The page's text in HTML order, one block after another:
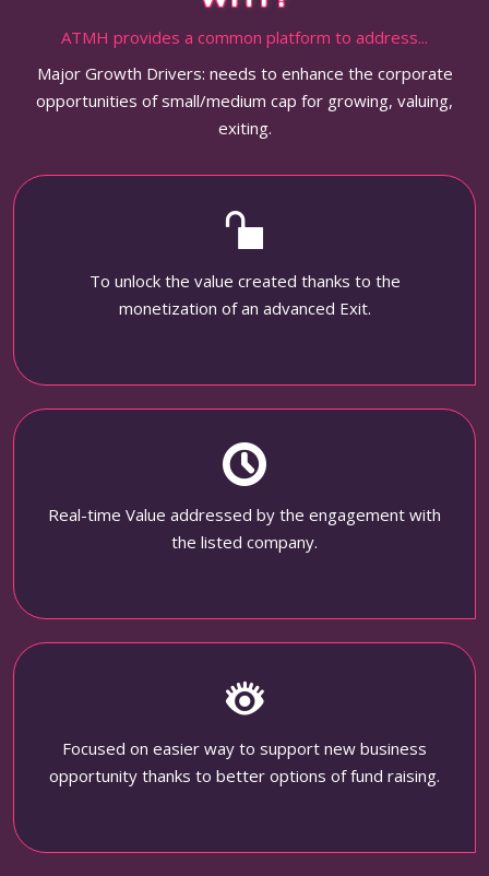
ATMH provides a common platform to address...
Major Growth Drivers: needs to enhance the corporate
opportunities of small/medium cap for growing, valuing,
exiting.
To unlock the value created thanks to the
monetization of an advanced Exit.
Real-time Value addressed by the engagement with
the listed company.
Focused on easier way to support new business
opportunity thanks to better options of fund raising.